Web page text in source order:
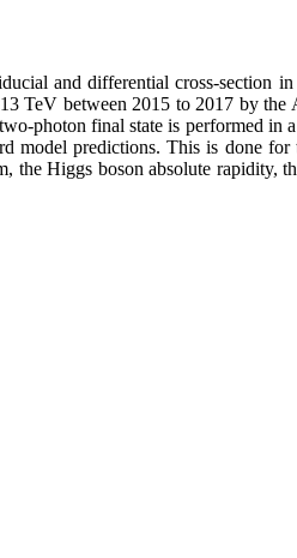
and differential cross-section
TeV between 2015 to 2017 by
photon final state is performed
model predictions. This is done
the Higgs boson absolute rapidity,